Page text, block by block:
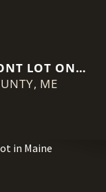
LOT ON
RIVER
ME